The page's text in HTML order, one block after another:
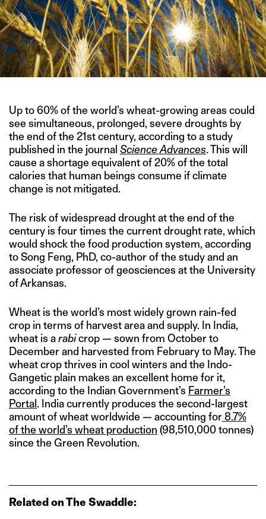
Up to 60% of the world’s wheat-growing areas could
see simultaneous, prolonged, severe droughts by
the end of the 21st century, according to a study
published in the journal Science Advances. This will
cause a shortage equivalent of 20% of the total
calories that human beings consume if climate
change is not mitigated.
The risk of widespread drought at the end of the
century is four times the current drought rate, which
would shock the food production system, according
to Song Feng, PhD, co-author of the study and an
associate professor of geosciences at the University
of Arkansas.
Wheat is the world’s most widely grown rain-fed
crop in terms of harvest area and supply. In India,
wheat is arabicrop — sown from October to
December and harvested from February to May. The
wheat crop thrives in cool winters and the Indo-
Gangetic plain makes an excellent home for it,
according to the Indian Government’s Farmer’s
Portal. India currently produces the second-largest
amount of wheat worldwide — accounting for 8.7%
of the world’s wheat production (98,510,000 tonnes)
since the Green Revolution.
Related on The Swaddle: